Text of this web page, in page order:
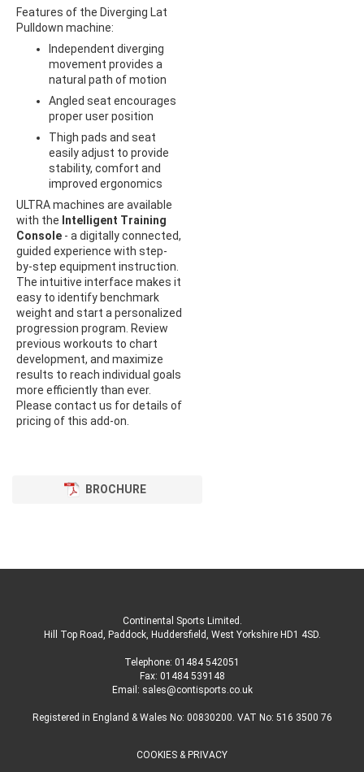
Features of the Diverging Lat
Pulldown machine:
Independent diverging
movement provides a
natural path of motion
Angled seat encourages
proper user position
Thigh pads and seat
easily adjust to provide
stability, comfort and
improved ergonomics
ULTRA machines are available
with the Intelligent Training
Console - a digitally connected,
guided experience with step-
by-step equipment instruction.
The intuitive interface makes it
easy to identify benchmark
weight and start a personalized
progression program. Review
previous workouts to chart
development, and maximize
results to reach individual goals
more efficiently than ever.
Please contact us for details of
pricing of this add-on.
BROCHURE
Continental Sports Limited .
Hill Top Road, Paddock, Huddersfield, West Yorkshire HD1 4SD.
Telephone: 01484 542051
Fax: 01484 539148
Email: sales@contisports.co.uk
Registered in England & Wales No: 00830200. VAT No: 516 3500 76
COOKIES & PRIVACY